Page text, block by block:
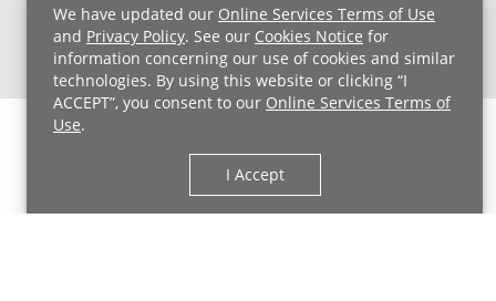
We have updated our Online Services Terms of Use
and Privacy Policy. See our Cookies Notice for
information concerning our use of cookies and similar
technologies. By using this website or clicking “I
ACCEPT”, you consent to our Online Services Terms of
Use.
I Accept